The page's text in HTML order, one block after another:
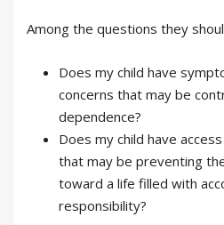
Among the questions they
Does my child have
concerns that may be
dependence?
Does my child have
that may be preventing
toward a life filled with
responsibility?